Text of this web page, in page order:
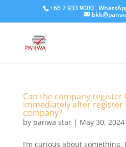
+66 2 933 9000 ,
Can the company
immediately after register
company?
by panwa star| May 30, 2024
I’m curious about